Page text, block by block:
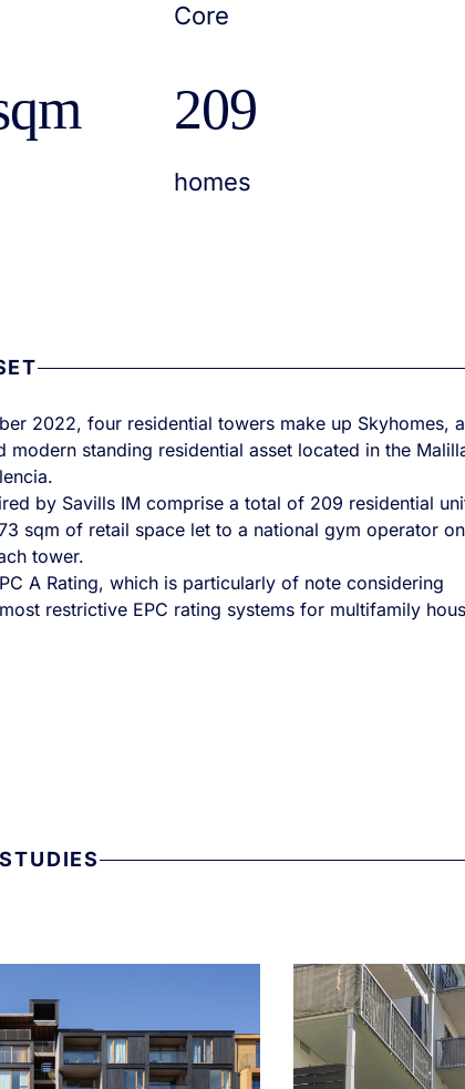
Core
209
homes
2022, four residential towers make up Skyhomes, a
modern standing residential asset located in the
by Savills IM comprise a total of 209 residential
sqm of retail space let to a national gym operator on
tower.
A Rating, which is particularly of note considering
restrictive EPC rating systems for multifamily